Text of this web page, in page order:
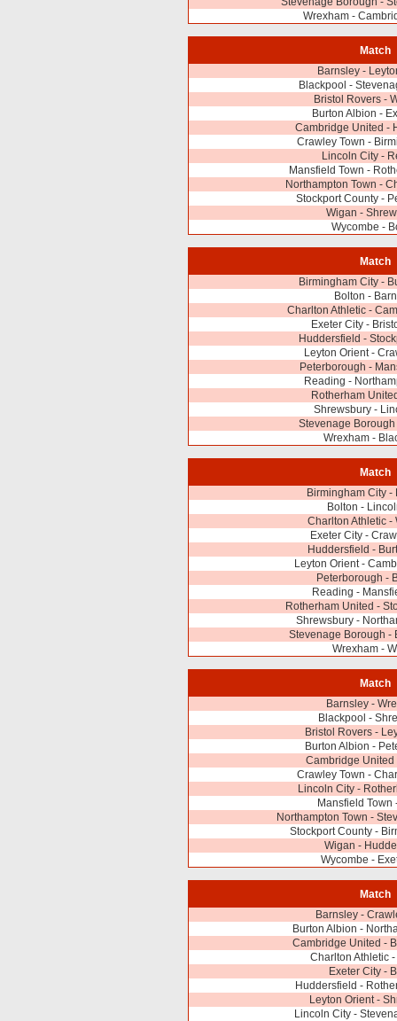
Wrexham -
Match
Barnsley -
Blackpool -
Bristol Rovers -
Burton Albion -
Cambridge United -
Crawley Town -
Lincoln City -
Mansfield Town -
Northampton Town -
Stockport County -
Wigan -
Wycombe -
Match
Birmingham City -
Bolton -
Charlton Athletic -
Exeter City -
Huddersfield -
Leyton Orient -
Peterborough -
Reading -
Rotherham
Shrewsbury -
Stevenage
Wrexham -
Match
Birmingham City -
Bolton -
Charlton Athletic -
Exeter City -
Huddersfield -
Leyton Orient -
Peterborough -
Reading -
Rotherham United -
Shrewsbury -
Stevenage Borough -
Wrexham -
Match
Barnsley -
Blackpool -
Bristol Rovers -
Burton Albion -
Cambridge United
Crawley Town -
Lincoln City -
Mansfield Town
Northampton Town -
Stockport County -
Wigan -
Wycombe -
Match
Barnsley -
Burton Albion -
Cambridge United -
Charlton Athletic
Exeter City -
Huddersfield -
Leyton Orient -
Lincoln City -